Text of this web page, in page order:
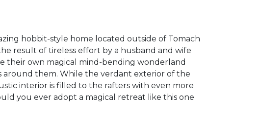
hobbit-style home located outside of Tomach
result of tireless effort by a husband and wife
their own magical mind-bending wonderland
them. While the verdant exterior of the
interior is filled to the rafters with even more
you ever adopt a magical retreat like this one